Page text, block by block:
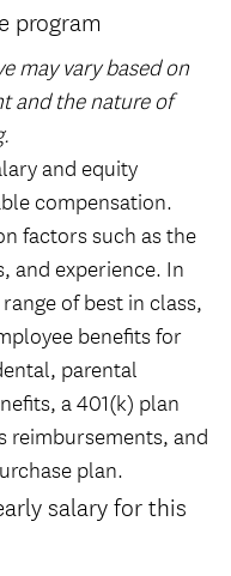
program
may vary based on
and the nature of
and equity
compensation.
factors such as the
and experience. In
of best in class,
benefits for
parental
a 401(k) plan
reimbursements, and
plan.
salary for this